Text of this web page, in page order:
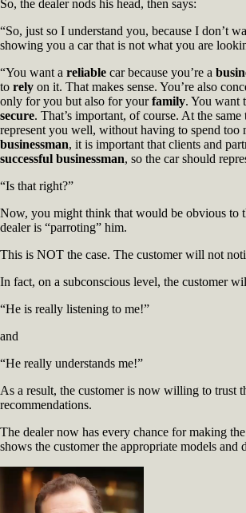
So, the dealer nods his head, then says:
“So, just so I understand you, because I don’t
showing you a car that is not what you are
“You want a reliable car because you’re a
to rely on it. That makes sense. You’re also
only for you but also for yourfamily. You want
secure. That’s important, of course. At the
represent you well, without having to spend too
businessman, it is important that clients and
successful businessman, so the car should
“Is that right?”
Now, you might think that would be obvious to
dealer is “parroting” him.
This is NOT the case. The customer will not
In fact, on a subconscious level, the customer
“He is really listening to me!”
and
“He really understands me!”
As a result, the customer is now willing to trust
recommendations.
The dealer now has every chance for making
shows the customer the appropriate models and